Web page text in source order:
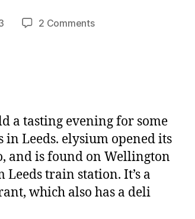
Post
author
u
2 Commentson
a tasting evening for some
Leeds. elysium opened its
and is found on Wellington
train station. It’s a
which also has a deli